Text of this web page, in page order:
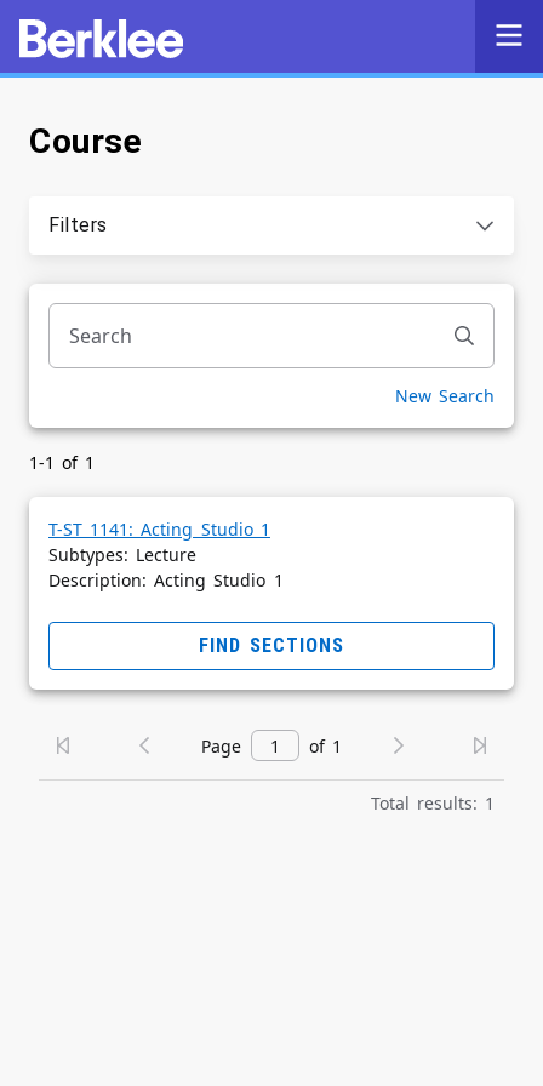
Self-Service
Powered by
Course
New Search
1-1 of 1
T-ST 1141: Acting Studio 1
Subtypes: Lecture
Description: Acting Studio 1
FIND SECTIONS
Total results: 1
Page of 1
Filters